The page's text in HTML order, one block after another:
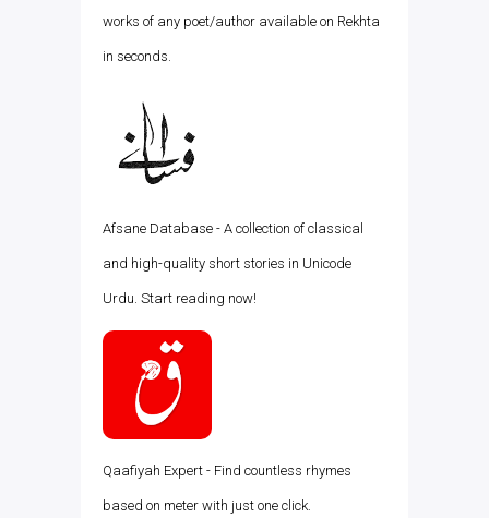
works of any poet/author available on Rekhta
in seconds.
Afsane Database - A collection of classical
and high-quality short stories in Unicode
Urdu. Start reading now!
Qaafiyah Expert - Find countless rhymes
based on meter with just one click.